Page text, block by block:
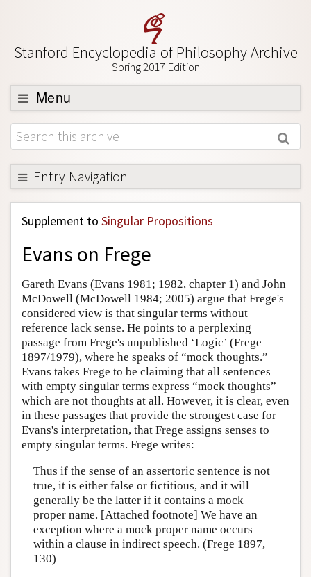
Stanford Encyclopedia of Philosophy Archive
Spring 2017 Edition
Menu
Browse
About
Support SEP
Entry Navigation
Back to Entry
Entry Contents
Entry Bibliography
Academic Tools
Friends PDF Preview
Author and Citation Info
Supplement to Singular Propositions
Evans on Frege
Gareth Evans (Evans 1981; 1982, chapter 1) and John
McDowell (McDowell 1984; 2005) argue that Frege's
considered view is that singular terms without
reference lack sense. He points to a perplexing
passage from Frege's unpublished ‘Logic’ (Frege
1897/1979), where he speaks of “mock thoughts.”
Evans takes Frege to be claiming that all sentences
with empty singular terms express “mock thoughts”
which are not thoughts at all. However, it is clear, even
in these passages that provide the strongest case for
Evans's interpretation, that Frege assigns senses to
empty singular terms. Frege writes:
Thus if the sense of an assertoric sentence is not
true, it is either false or fictitious, and it will
generally be the latter if it contains a mock
proper name. [Attached footnote] We have an
exception where a mock proper name occurs
within a clause in indirect speech. (Frege 1897,
130)